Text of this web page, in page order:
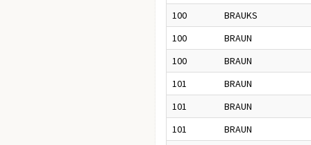
100
BRAUKS
100
BRAUN
100
BRAUN
101
BRAUN
101
BRAUN
101
BRAUN